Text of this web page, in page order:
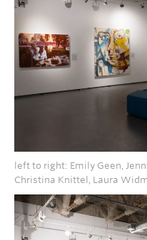
left to right: Emily Geen,
Christina Knittel, Laura